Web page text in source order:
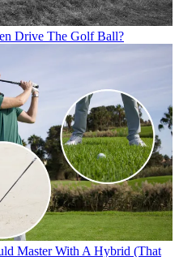
Drive The Golf Ball?
Master With A Hybrid (That